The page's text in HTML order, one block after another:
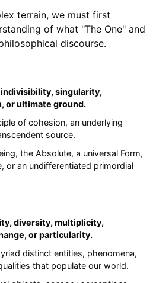
terrain, we must first
of what "The One" and
discourse.
singularity,
or ultimate ground.
of cohesion, an underlying
source.
the Absolute, a universal Form,
or an undifferentiated primordial
diversity, multiplicity,
or particularity.
distinct entities, phenomena,
that populate our world.